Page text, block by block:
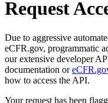
Request
Due to aggressive
eCFR.gov, programmatic
our extensive developer
documentation or
how to access the API.
Your request has been